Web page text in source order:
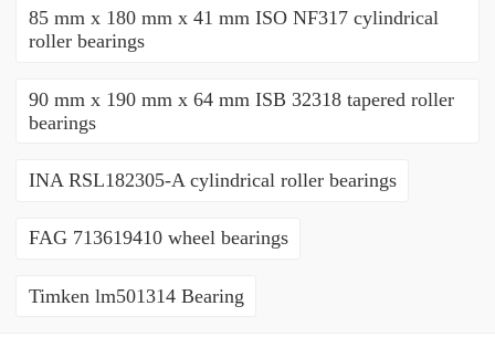
85 mm x 180 mm x 41 mm ISO NF317 cylindrical
roller bearings
90 mm x 190 mm x 64 mm ISB 32318 tapered roller
bearings
INA RSL182305-A cylindrical roller bearings
FAG 713619410 wheel bearings
Timken lm501314 Bearing